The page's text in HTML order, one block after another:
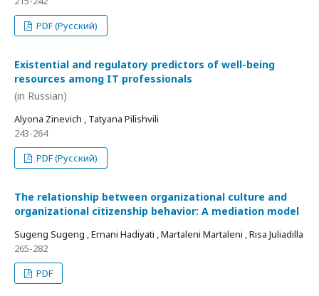
PDF (Русский)
Existential and regulatory predictors of well-being
resources among IT professionals
(in Russian)
Alyona Zinevich , Tatyana Pilishvili
243-264
PDF (Русский)
The relationship between organizational culture and
organizational citizenship behavior: A mediation model
Sugeng Sugeng , Ernani Hadiyati , Martaleni Martaleni , Risa Juliadilla
265-282
PDF